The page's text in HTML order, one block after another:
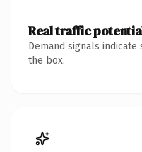
Real traffic
Demand signals
the box.